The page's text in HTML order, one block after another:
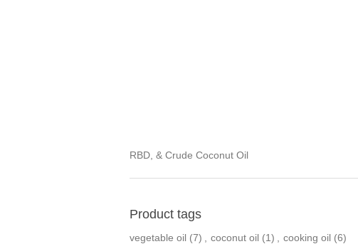
RBD, & Crude Coconut Oil
Product tags
vegetable oil (7) coconut oil (1) cooking oil (6)